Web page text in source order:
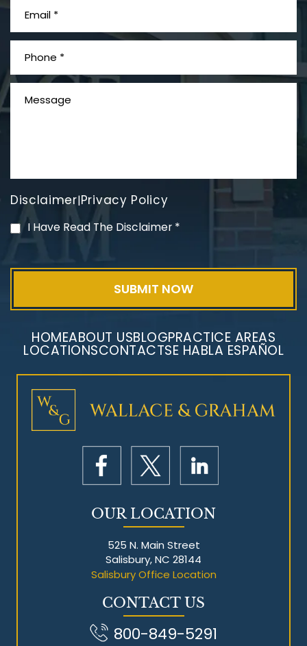
PVC Polyvinyl Chloride
Mesothelioma Litigation
Disclaimer|Privacy Policy
I Have Read The Disclaimer *
HOMEABOUT USBLOGPRACTICE AREAS
LOCATIONSCONTACTSE HABLA ESPAÑOL
OUR LOCATION
525 N. Main Street
Salisbury, NC 28144
Salisbury Office Location
CONTACT US
800-849-5291